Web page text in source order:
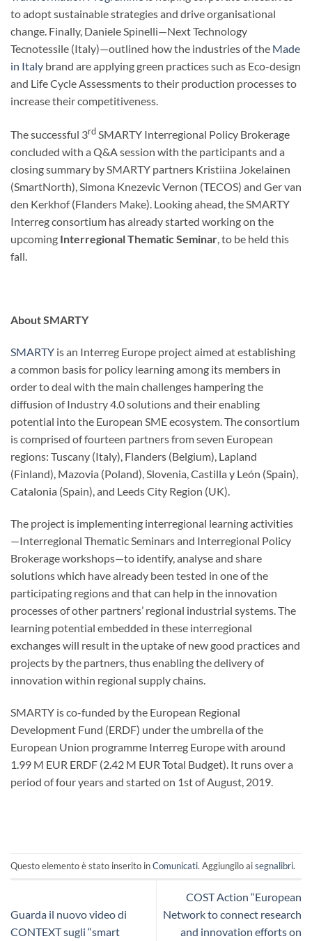
to adopt sustainable strategies and drive organisational
change. Finally, Daniele Spinelli—Next Technology
Tecnotessile (Italy)—outlined how the industries of the Made
in Italy brand are applying green practices such as Eco-design
and Life Cycle Assessments to their production processes to
increase their competitiveness.
The successful 3rdSMARTY Interregional Policy Brokerage
concluded with a Q&A session with the participants​ and a
closing summary by SMARTY partners Kristiina Jokelainen
(SmartNorth), Simona Knezevic Vernon (TECOS) and Ger van
den Kerkhof (Flanders Make). Looking ahead, the SMARTY
Interreg consortium has already started working on the
upcoming Interregional Thematic Seminar, to be held this
fall.
About SMARTY
SMARTY is an Interreg Europe project aimed at establishing
a common basis for policy learning among its members in
order to deal with the main challenges hampering the
diffusion of Industry 4.0 solutions and their enabling
potential into the European SME ecosystem. The consortium
is comprised of fourteen partners from seven European
regions: Tuscany (Italy), Flanders (Belgium), Lapland
(Finland), Mazovia (Poland), Slovenia, Castilla y León (Spain),
Catalonia (Spain), and Leeds City Region (UK).
The project is implementing interregional learning activities
—Interregional Thematic Seminars and Interregional Policy
Brokerage workshops—to identify, analyse and share
solutions which have already been tested in one of the
participating regions and that can help in the innovation
processes of other partners’ regional industrial systems. The
learning potential embedded in these interregional
exchanges will result in the uptake of new good practices and
projects by the partners, thus enabling the delivery of
innovation within regional supply chains.
SMARTY is co-funded by the European Regional
Development Fund (ERDF) under the umbrella of the
European Union programme Interreg Europe with around
1.99 M EUR ERDF (2.42 M EUR Total Budget). It runs over a
period of four years and started on 1st of August, 2019.
Questo elemento è stato inserito inComunicati. Aggiungilo aisegnalibri.
Guarda il nuovo video di
CONTEXT sugli “smart
COST Action “European
Network to connect research
and innovation efforts on